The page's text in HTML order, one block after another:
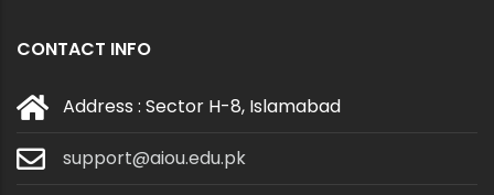
CONTACT INFO
Address : Sector H-8, Islamabad
support@aiou.edu.pk